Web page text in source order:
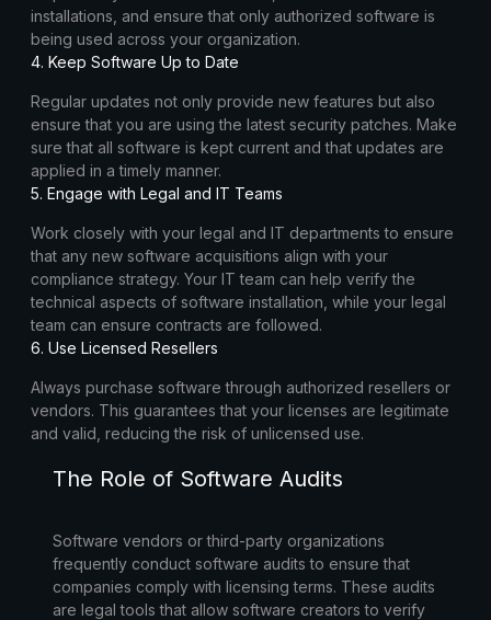
installations, and ensure that only authorized software is
being used across your organization.
4. Keep Software Up to Date
Regular updates not only provide new features but also
ensure that you are using the latest security patches. Make
sure that all software is kept current and that updates are
applied in a timely manner.
5. Engage with Legal and IT Teams
Work closely with your legal and IT departments to ensure
that any new software acquisitions align with your
compliance strategy. Your IT team can help verify the
technical aspects of software installation, while your legal
team can ensure contracts are followed.
6. Use Licensed Resellers
Always purchase software through authorized resellers or
vendors. This guarantees that your licenses are legitimate
and valid, reducing the risk of unlicensed use.
The Role of Software Audits
Software vendors or third-party organizations
frequently conduct software audits to ensure that
companies comply with licensing terms. These audits
are legal tools that allow software creators to verify